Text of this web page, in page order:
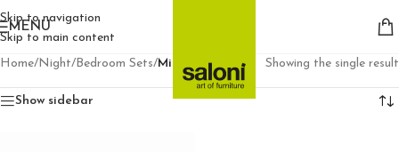
Skip to navigation
Skip to main content
MENU
Home/Night/Bedroom Sets/Michelangelo Showing the single result
Show sidebar